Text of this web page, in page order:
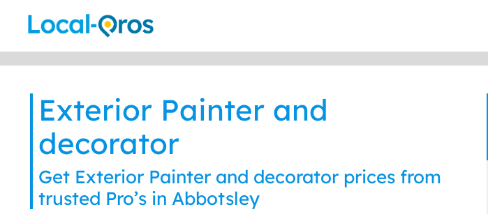
Exterior Painter and
decorator
Get Exterior Painter and decorator prices from
trusted Pro’s in Abbotsley